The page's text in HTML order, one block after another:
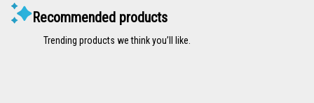
Recommended products
Trending products we think you’ll like.